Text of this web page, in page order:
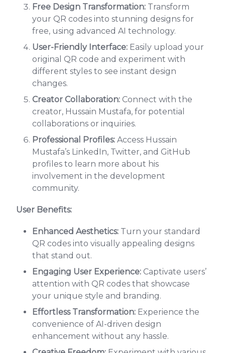
Free Design Transformation: Transform
your QR codes into stunning designs for
free, using advanced AI technology.
User-Friendly Interface: Easily upload your
original QR code and experiment with
different styles to see instant design
changes.
Creator Collaboration: Connect with the
creator, Hussain Mustafa, for potential
collaborations or inquiries.
Professional Profiles: Access Hussain
Mustafa’s LinkedIn, Twitter, and GitHub
profiles to learn more about his
involvement in the development
community.
User Benefits:
Enhanced Aesthetics: Turn your standard
QR codes into visually appealing designs
that stand out.
Engaging User Experience: Captivate users’
attention with QR codes that showcase
your unique style and branding.
Effortless Transformation: Experience the
convenience of AI-driven design
enhancement without any hassle.